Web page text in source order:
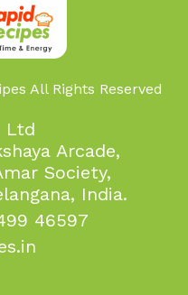
All Rights Reserved
Ltd
Arcade,
Society,
India.
46597